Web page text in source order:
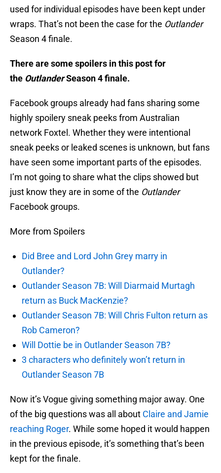
used for individual episodes have been kept under
wraps. That’s not been the case for the Outlander
Season 4 finale.
There are some spoilers in this post for
the OutlanderSeason 4 finale.
Facebook groups already had fans sharing some
highly spoilery sneak peeks from Australian
network Foxtel. Whether they were intentional
sneak peeks or leaked scenes is unknown, but fans
have seen some important parts of the episodes.
I’m not going to share what the clips showed but
just know they are in some of the Outlander
Facebook groups.
More from Spoilers
Did Bree and Lord John Grey marry in
Outlander?
Outlander Season 7B: Will Diarmaid Murtagh
return as Buck MacKenzie?
Outlander Season 7B: Will Chris Fulton return as
Rob Cameron?
Will Dottie be in Outlander Season 7B?
3 characters who definitely won’t return in
Outlander Season 7B
Now it’s Vogue giving something major away. One
of the big questions was all about Claire and Jamie
reaching Roger. While some hoped it would happen
in the previous episode, it’s something that’s been
kept for the finale.